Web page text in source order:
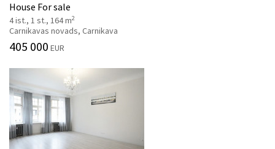
House For sale
4 ist., 1 st., 164 m2
Carnikavas novads, Carnikava
405 000 EUR